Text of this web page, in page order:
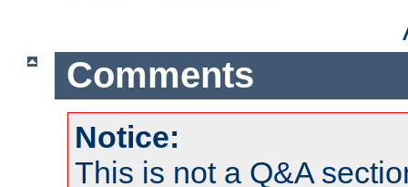
Comments
Notice:
This is not a Q&A